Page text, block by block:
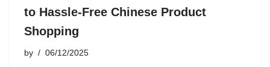
to Hassle-Free Chinese Product
Shopping
by 06/12/2025